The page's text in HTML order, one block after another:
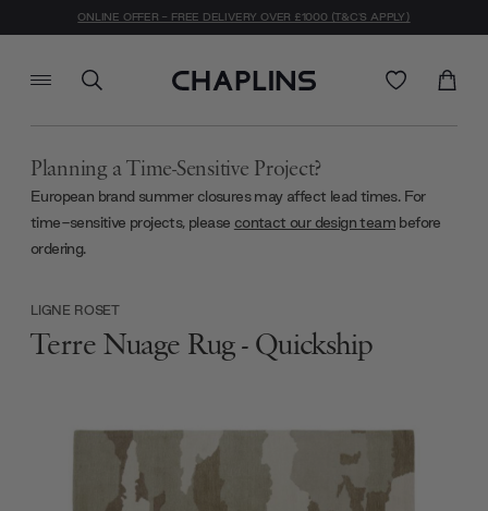
ONLINE OFFER - FREE DELIVERY OVER £1000 (T&C'S APPLY)
Planning a Time-Sensitive Project?
European brand summer closures may affect lead times. For
time-sensitive projects, please contact our design team before
ordering.
LIGNE ROSET
Terre Nuage Rug - Quickship